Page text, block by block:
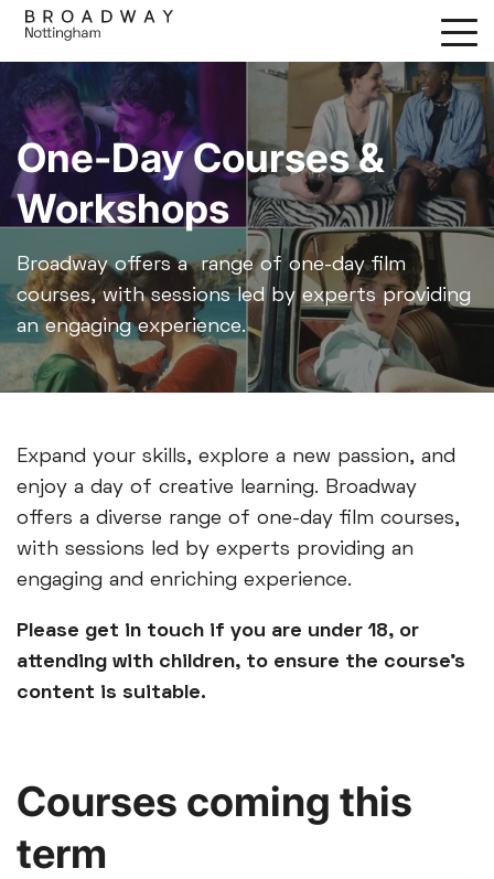
Skip
main
content
One-Day Courses &
Workshops
Broadway offers a range of one-day film
courses, with sessions led by experts providing
an engaging experience.
Expand your skills, explore a new passion, and
enjoy a day of creative learning. Broadway
offers a diverse range of one-day film courses,
with sessions led by experts providing an
engaging and enriching experience.
Please get in touch if you are under 18, or
attending with children, to ensure the course’s
content is suitable.
Courses coming this
term